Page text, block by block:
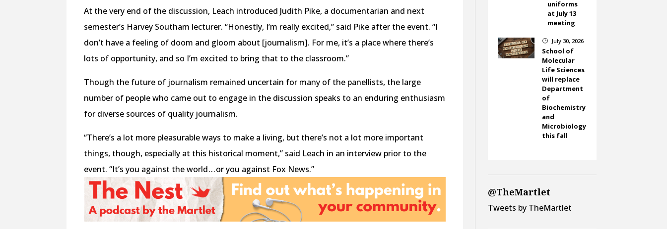
At the very end of the discussion, Leach introduced Judith Pike, a documentarian and next
semester’s Harvey Southam lecturer. “Honestly, I’m really excited,” said Pike after the event. “I
don’t have a feeling of doom and gloom about [journalism]. For me, it’s a place where there’s
lots of opportunity, and so I’m excited to bring that to the classroom.”
Though the future of journalism remained uncertain for many of the panellists, the large
number of people who came out to engage in the discussion speaks to an enduring enthusiasm
for diverse sources of quality journalism.
“There’s a lot more pleasurable ways to make a living, but there’s not a lot more important
things, though, especially at this historical moment,” said Leach in an interview prior to the
event. “It’s you against the world . . . or you against Fox News.”
uniforms
at July 13
meeting
} July 30, 2026
School of
Molecular
Life Sciences
will replace
Department
of
Biochemistry
and
Microbiology
this fall
@TheMartlet
Tweets by TheMartlet